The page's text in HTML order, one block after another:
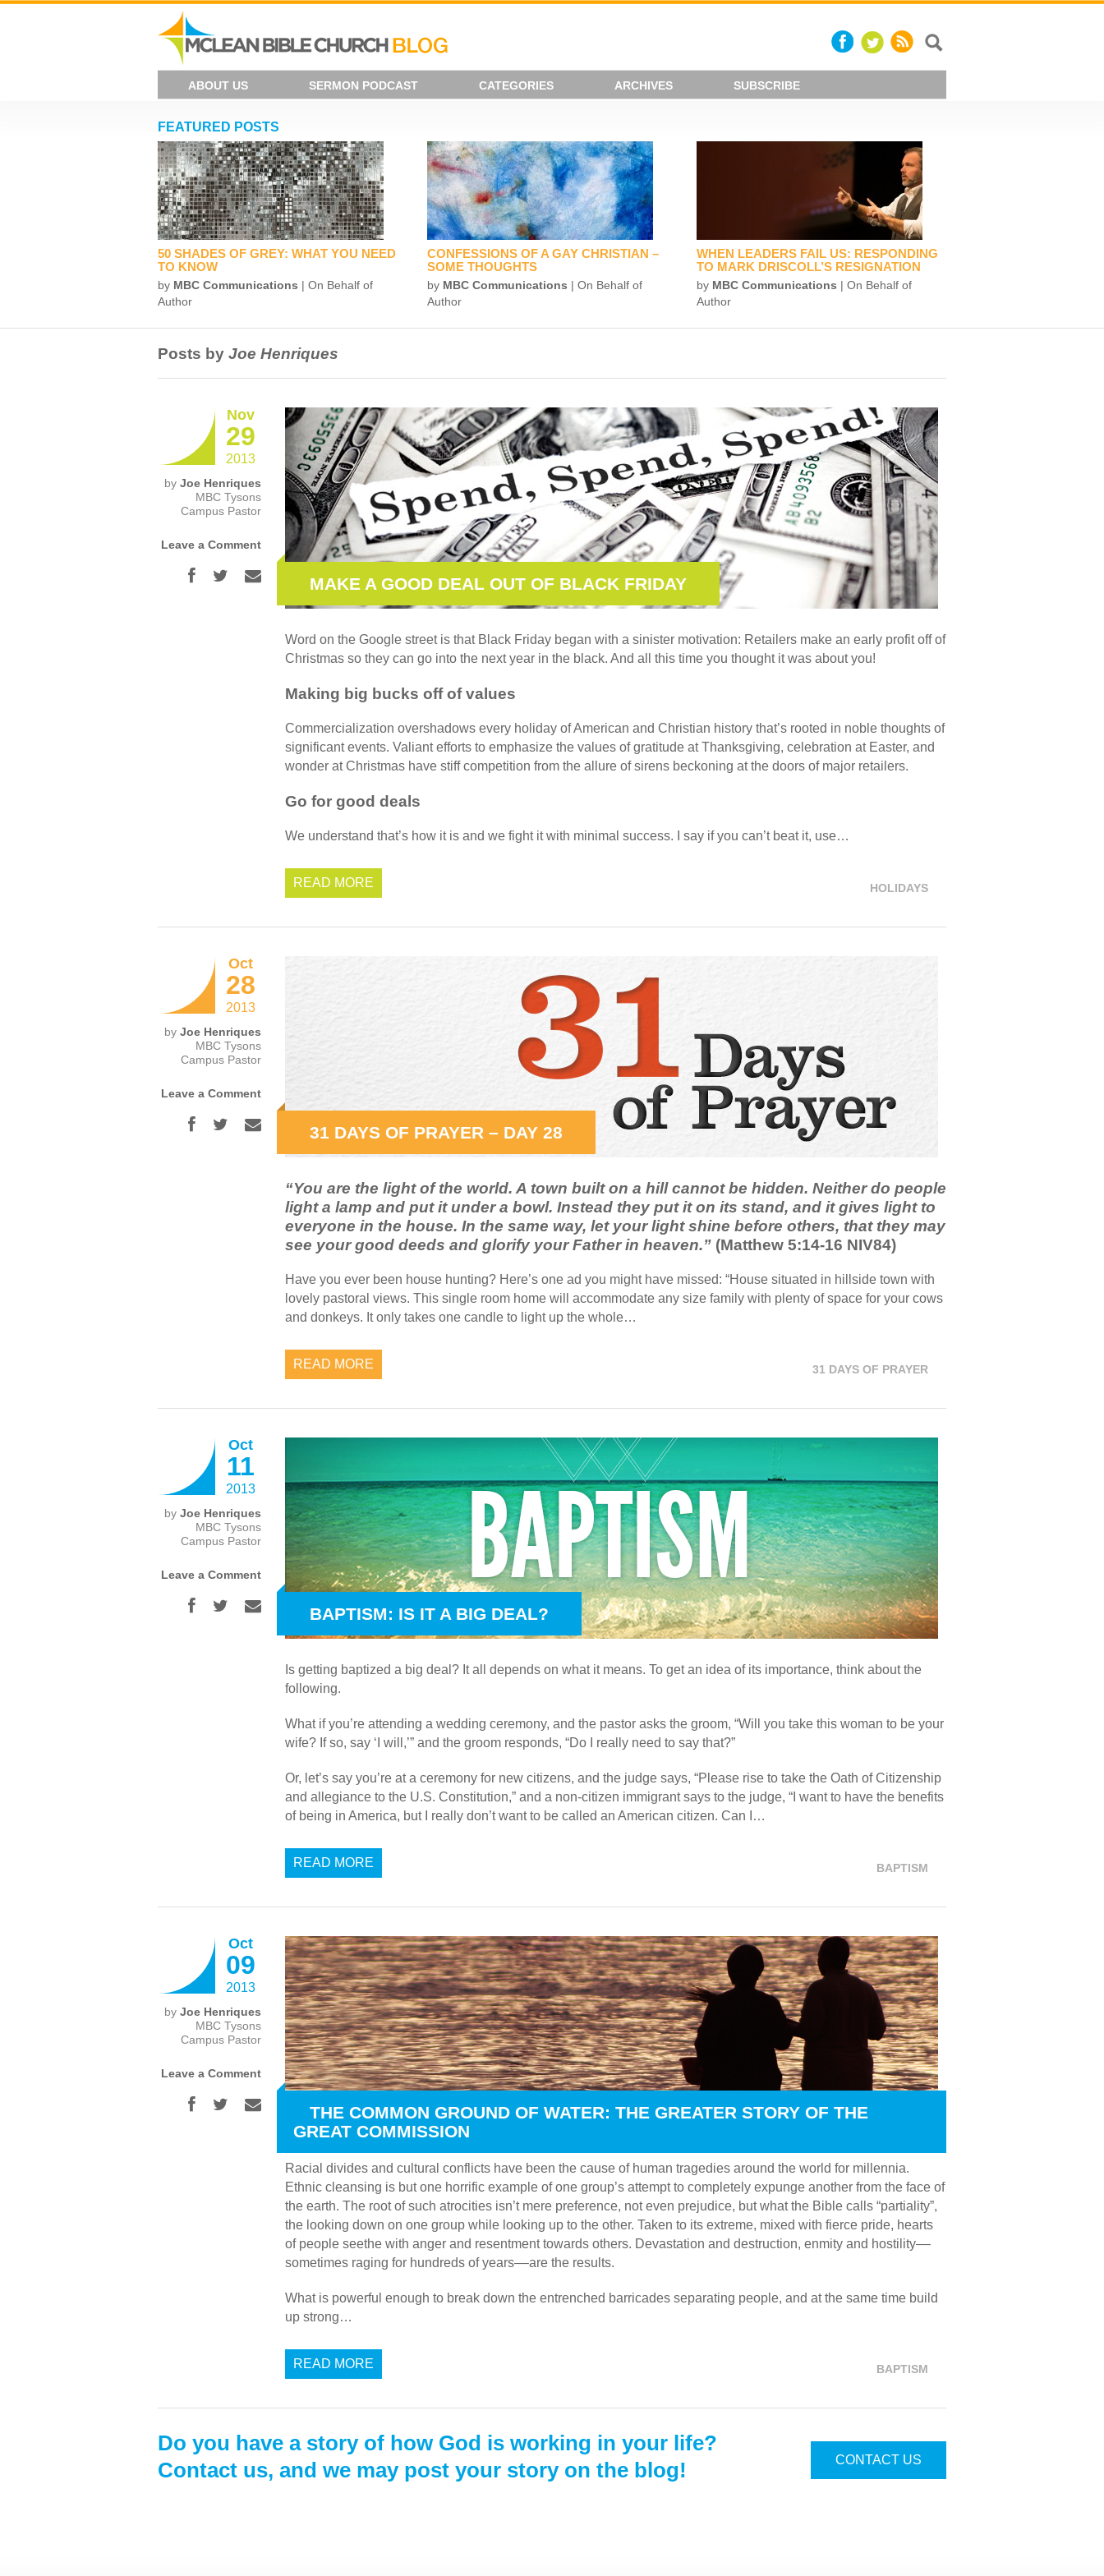
ABOUT US SERMON PODCAST CATEGORIES ARCHIVES SUBSCRIBE
FEATURED POSTS
50 SHADES OF GREY: WHAT YOU NEED
TO KNOW
by MBC Communications | On Behalf of
Author
CONFESSIONS OF A GAY CHRISTIAN –
SOME THOUGHTS
by MBC Communications | On Behalf of
Author
WHEN LEADERS FAIL US: RESPONDING
TO MARK DRISCOLL’S RESIGNATION
by MBC Communications | On Behalf of
Author
Posts by Joe Henriques
Nov
29
2013
by Joe Henriques
MBC Tysons
Campus Pastor
Leave a Comment
MAKE A GOOD DEAL OUT OF BLACK FRIDAY
Word on the Google street is that Black Friday began with a sinister motivation: Retailers make an early profit off of
Christmas so they can go into the next year in the black. And all this time you thought it was about you!
Making big bucks off of values
Commercialization overshadows every holiday of American and Christian history that’s rooted in noble thoughts of
significant events. Valiant efforts to emphasize the values of gratitude at Thanksgiving, celebration at Easter, and
wonder at Christmas have stiff competition from the allure of sirens beckoning at the doors of major retailers.
Go for good deals
We understand that’s how it is and we fight it with minimal success. I say if you can’t beat it, use…
READ MORE HOLIDAYS
Oct
28
2013
by Joe Henriques
MBC Tysons
Campus Pastor
Leave a Comment
31 DAYS OF PRAYER – DAY 28
“You are the light of the world. A town built on a hill cannot be hidden. Neither do people
light a lamp and put it under a bowl. Instead they put it on its stand, and it gives light to
everyone in the house. In the same way, let your light shine before others, that they may
see your good deeds and glorify your Father in heaven.”(Matthew 5:14-16 NIV84)
Have you ever been house hunting? Here’s one ad you might have missed: “House situated in hillside town with
lovely pastoral views. This single room home will accommodate any size family with plenty of space for your cows
and donkeys. It only takes one candle to light up the whole…
READ MORE 31 DAYS OF PRAYER
Oct
11
2013
by Joe Henriques
MBC Tysons
Campus Pastor
Leave a Comment
BAPTISM: IS IT A BIG DEAL?
Is getting baptized a big deal? It all depends on what it means. To get an idea of its importance, think about the
following.
What if you’re attending a wedding ceremony, and the pastor asks the groom, “Will you take this woman to be your
wife? If so, say ‘I will,’” and the groom responds, “Do I really need to say that?”
Or, let’s say you’re at a ceremony for new citizens, and the judge says, “Please rise to take the Oath of Citizenship
and allegiance to the U.S. Constitution,” and a non-citizen immigrant says to the judge, “I want to have the benefits
of being in America, but I really don’t want to be called an American citizen. Can I…
READ MORE BAPTISM
Oct
09
2013
by Joe Henriques
MBC Tysons
Campus Pastor
Leave a Comment
THE COMMON GROUND OF WATER: THE GREATER STORY OF THE
GREAT COMMISSION
Racial divides and cultural conflicts have been the cause of human tragedies around the world for millennia.
Ethnic cleansing is but one horrific example of one group’s attempt to completely expunge another from the face of
the earth. The root of such atrocities isn’t mere preference, not even prejudice, but what the Bible calls “partiality”,
the looking down on one group while looking up to the other. Taken to its extreme, mixed with fierce pride, hearts
of people seethe with anger and resentment towards others. Devastation and destruction, enmity and hostility––
sometimes raging for hundreds of years––are the results.
What is powerful enough to break down the entrenched barricades separating people, and at the same time build
up strong…
READ MORE BAPTISM
Do you have a story of how God is working in your life?
Contact us, and we may post your story on the blog!
CONTACT US